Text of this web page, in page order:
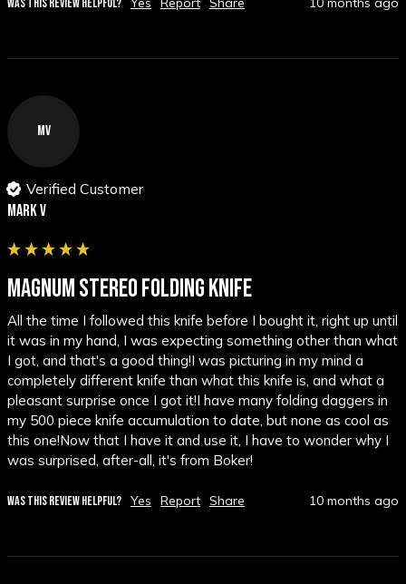
WAS THIS REVIEW HELPFUL?
MV
Verified Customer
Mark V
MAGNUM STEREO FOLDING KNIFE
All the time I followed this knife before I bought it, right up until
it was in my hand, I was expecting something other than what
I got, and that's a good thing!I was picturing in my mind a
completely different knife than what this knife is, and what a
pleasant surprise once I got it!I have many folding daggers in
my 500 piece knife accumulation to date, but none as cool as
this one!Now that I have it and use it, I have to wonder why I
was surprised, after-all, it's from Boker!
WAS THIS REVIEW HELPFUL? Yes Report Share 10 months ago